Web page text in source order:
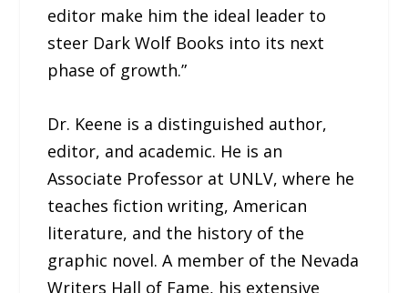
editor make him the ideal leader to
steer Dark Wolf Books into its next
phase of growth.”
Dr. Keene is a distinguished author,
editor, and academic. He is an
Associate Professor at UNLV, where he
teaches fiction writing, American
literature, and the history of the
graphic novel. A member of the Nevada
Writers Hall of Fame, his extensive